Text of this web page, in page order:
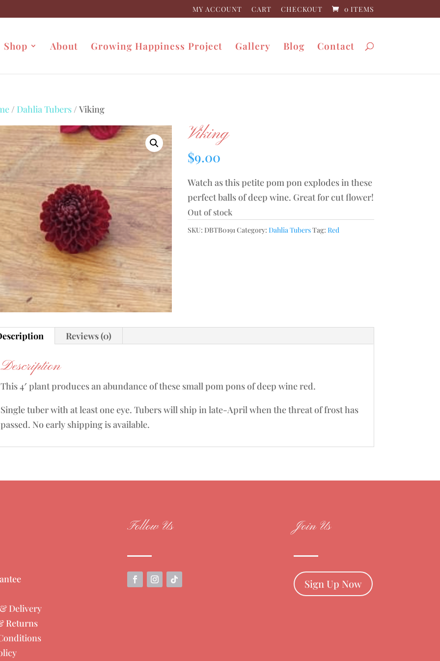
MY ACCOUNT CART CHECKOUT 0 ITEMS
Shop About Growing Happiness Project Gallery Blog Contact
/ Dahlia Tubers/ Viking
Viking
$9.00
Watch as this petite pom pon explodes in these
perfect balls of deep wine. Great for cut flower!
Out of stock
SKU: DBTB0191Category: Dahlia TubersTag: Red
Reviews (0)
Description
This 4′ plant produces an abundance of these small pom pons of deep wine red.
Single tuber with at least one eye. Tubers will ship in late-April when the threat of frost has
passed. No early shipping is available.
Delivery
Returns
Follow Us Join Us
Sign Up Now